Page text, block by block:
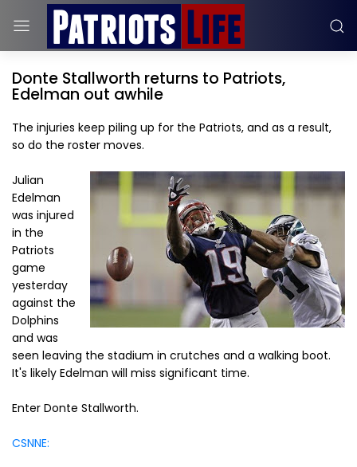
Donte Stallworth returns to Patriots,
Edelman out awhile
The injuries keep piling up for the Patriots, and as a result,
so do the roster moves.
Julian
Edelman
was injured
in the
Patriots
game
yesterday
against the
Dolphins
and was
seen leaving the stadium in crutches and a walking boot.
It's likely Edelman will miss significant time.
Enter Donte Stallworth.
CSNNE: